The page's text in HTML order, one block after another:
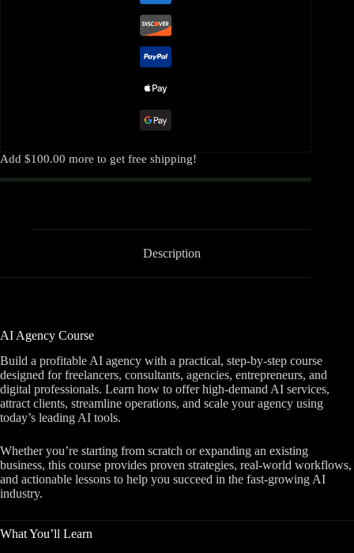
Add $100.00 more to get free shipping!
Description
AI Agency Course
Build a profitable AI agency with a practical, step-by-step course
designed for freelancers, consultants, agencies, entrepreneurs, and
digital professionals. Learn how to offer high-demand AI services,
attract clients, streamline operations, and scale your agency using
today’s leading AI tools.
Whether you’re starting from scratch or expanding an existing
business, this course provides proven strategies, real-world workflows,
and actionable lessons to help you succeed in the fast-growing AI
industry.
What You’ll Learn